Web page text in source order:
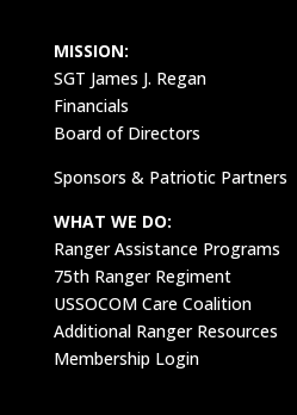
MISSION:
SGT James J. Regan
Financials
Board of Directors
Sponsors & Patriotic Partners
WHAT WE DO:
Ranger Assistance Programs
75th Ranger Regiment
USSOCOM Care Coalition
Additional Ranger Resources
Membership Login